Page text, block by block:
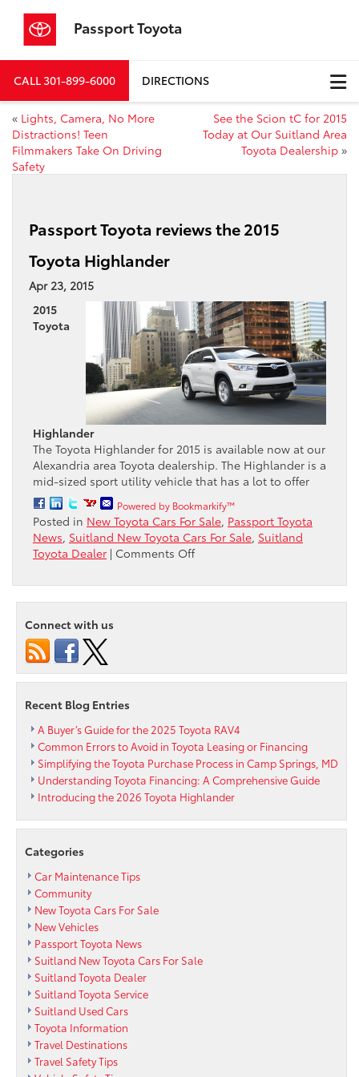
Passport Toyota
CALL301-899-6000 DIRECTIONS
« Lights, Camera, No More
Distractions! Teen
Filmmakers Take On Driving
Safety
See the Scion tC for 2015
Today at Our Suitland Area
Toyota Dealership »
Passport Toyota reviews the 2015
Toyota Highlander
Apr 23, 2015
2015
Toyota
Highlander
The Toyota Highlander for 2015 is available now at our
Alexandria area Toyota dealership. The Highlander is a
mid-sized sport utility vehicle that has a lot to offer
Powered by Bookmarkify™
Posted in New Toyota Cars For Sale, Passport Toyota
News, Suitland New Toyota Cars For Sale, Suitland
Toyota Dealer | Comments Offon
Toyota
reviews
Connect with us
Recent Blog Entries
A Buyer’s Guide for the 2025 Toyota RAV4
Common Errors to Avoid in Toyota Leasing or Financing
Simplifying the Toyota Purchase Process in Camp Springs, MD
Understanding Toyota Financing: A Comprehensive Guide
Introducing the 2026 Toyota Highlander
Categories
Car Maintenance Tips
Community
New Toyota Cars For Sale
New Vehicles
Passport Toyota News
Suitland New Toyota Cars For Sale
Suitland Toyota Dealer
Suitland Toyota Service
Suitland Used Cars
Toyota Information
Travel Destinations
Travel Safety Tips